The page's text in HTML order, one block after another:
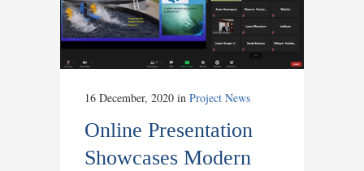
16 December, 2020 in Project News
Online Presentation
Showcases Modern